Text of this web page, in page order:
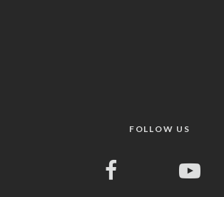
FOLLOW US